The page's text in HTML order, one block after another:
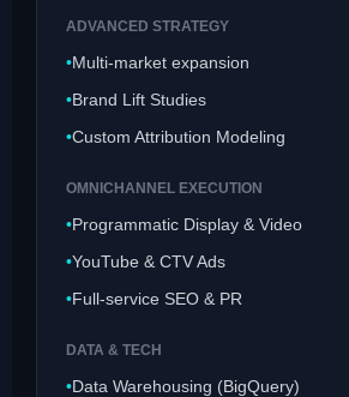
ADVANCED STRATEGY
Multi-market expansion
Brand Lift Studies
Custom Attribution Modeling
OMNICHANNEL EXECUTION
Programmatic Display & Video
YouTube & CTV Ads
Full-service SEO & PR
DATA & TECH
Data Warehousing (BigQuery)